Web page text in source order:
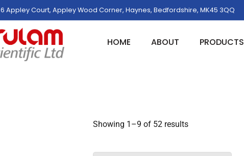
6 Appley Court, Appley Wood Corner, Haynes, Bedfordshire, MK45 3QQ
HOME ABOUT PRODUCTS
Showing 1–9 of 52 results